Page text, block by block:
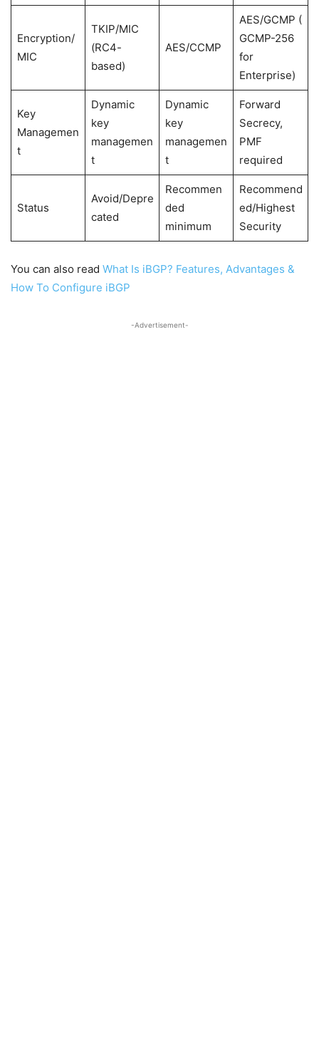
Encryption/
MIC
TKIP/MIC
(RC4-
based)
AES/CCMP
AES/GCMP (
GCMP-256
for
Enterprise)
Key
Managemen
t
Dynamic
key
managemen
t
Dynamic
key
managemen
t
Forward
Secrecy,
PMF
required
Status
Avoid/Depre
cated
Recommen
ded
minimum
Recommend
ed/Highest
Security
You can also read What Is iBGP? Features, Advantages &
How To Configure iBGP
-Advertisement-